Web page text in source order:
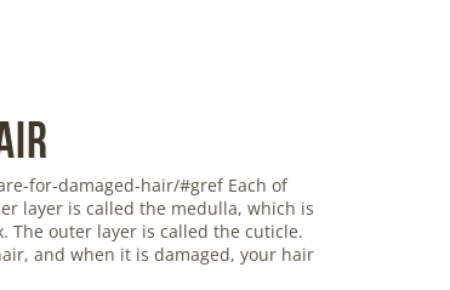
for-damaged-hair/#gref Each of
layer is called the medulla, which is
outer layer is called the cuticle.
and when it is damaged, your hair